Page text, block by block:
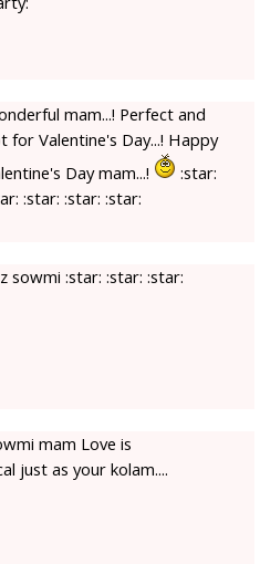
mam...! Perfect and
for Valentine's Day...! Happy
Day mam...!
:star:
:star: :star: :star:
sowmi :star: :star: :star:
mam Love is
just as your kolam....